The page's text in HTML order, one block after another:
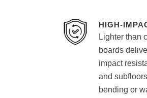
HIGH-
Lighter than
boards
impact
and
bending or